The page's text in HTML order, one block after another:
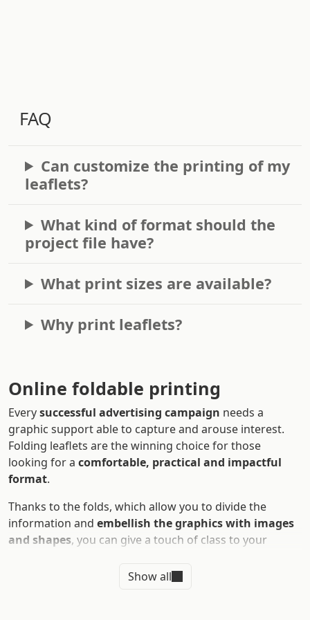
FAQ
Can customize the printing of my
leaflets?
What kind of format should the
project file have?
What print sizes are available?
Why print leaflets?
Online foldable printing
Everysuccessful advertising campaign needs a
graphic support able to capture and arouse interest.
Folding leaflets are the winning choice for those
looking for a comfortable, practical and impactful
format.
Thanks to the folds, which allow you to divide the
information and embellish the graphics with images
and shapes, you can give a touch of class to your
and get ready to tell your customers your story!
Show all